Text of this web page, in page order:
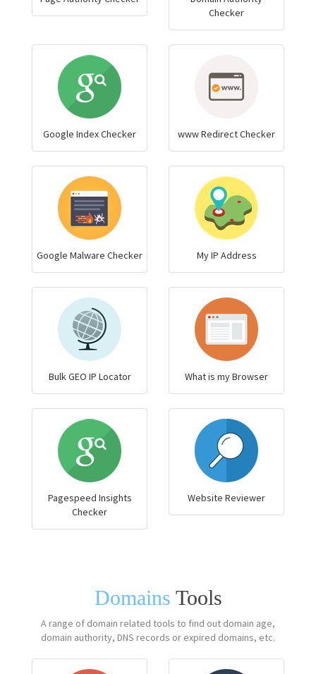
Checker
Google Index Checker www Redirect Checker
Google Malware Checker My IP Address
Bulk GEO IP Locator What is my Browser
Pagespeed Insights
Checker
Website Reviewer
Domains Tools
A range of domain related tools to find out domain age,
domain authority, DNS records or expired domains, etc.